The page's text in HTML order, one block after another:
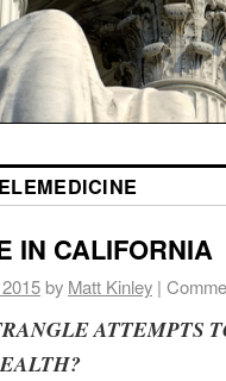
IN CALIFORNIA
by Matt Kinley |
ATTEMPTS